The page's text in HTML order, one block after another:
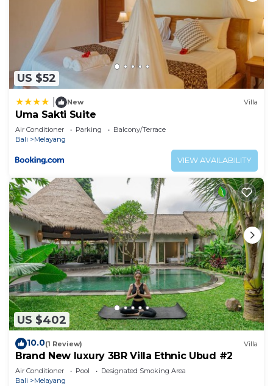
US $52
New Villa
Uma Sakti Suite
Air Conditioner Parking
Balcony/Terrace
Bali
Melayang
VIEW AVAILABILITY
US $402
10.0(1 Review) Villa
Brand New luxury 3BR Villa Ethnic Ubud #2
Air Conditioner Pool
Designated Smoking Area
Bali
Melayang